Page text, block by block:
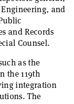
and
and Records
Counsel.
as the
the 119th
integration
The